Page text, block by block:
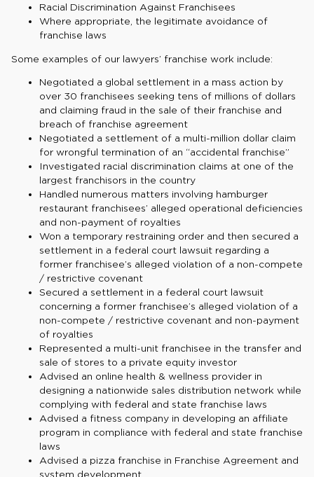
Racial Discrimination Against Franchisees
Where appropriate, the legitimate avoidance of
franchise laws
Some examples of our lawyers’ franchise work include:
Negotiated a global settlement in a mass action by
over 30 franchisees seeking tens of millions of dollars
and claiming fraud in the sale of their franchise and
breach of franchise agreement
Negotiated a settlement of a multi-million dollar claim
for wrongful termination of an “accidental franchise”
Investigated racial discrimination claims at one of the
largest franchisors in the country
Handled numerous matters involving hamburger
restaurant franchisees’ alleged operational deficiencies
and non-payment of royalties
Won a temporary restraining order and then secured a
settlement in a federal court lawsuit regarding a
former franchisee’s alleged violation of a non-compete
/ restrictive covenant
Secured a settlement in a federal court lawsuit
concerning a former franchisee’s alleged violation of a
non-compete / restrictive covenant and non-payment
of royalties
Represented a multi-unit franchisee in the transfer and
sale of stores to a private equity investor
Advised an online health & wellness provider in
designing a nationwide sales distribution network while
complying with federal and state franchise laws
Advised a fitness company in developing an affiliate
program in compliance with federal and state franchise
laws
Advised a pizza franchise in Franchise Agreement and
system development